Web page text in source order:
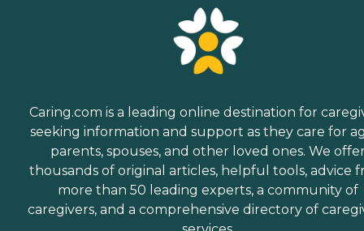
Caring.com is a leading online destination for
seeking information and support as they care for
parents, spouses, and other loved ones. We
thousands of original articles, helpful tools, advice
more than 50 leading experts, a community of
caregivers, and a comprehensive directory of